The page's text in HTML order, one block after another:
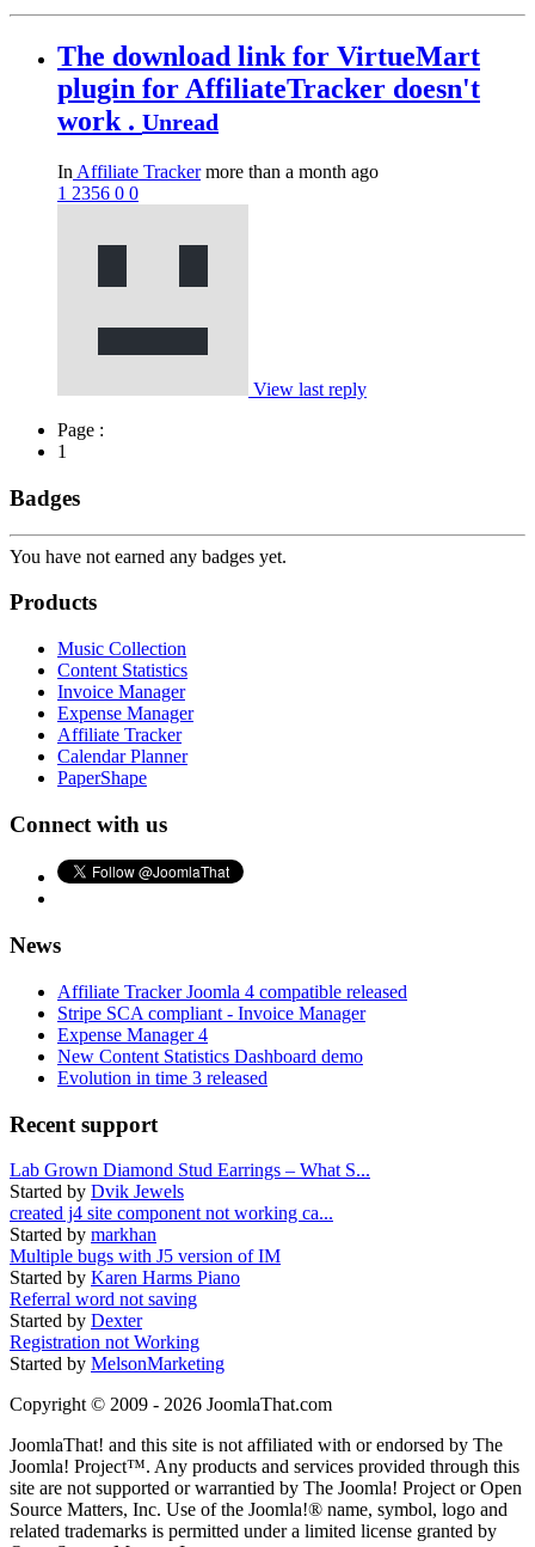
The download link for VirtueMart
plugin for AffiliateTracker doesn't
work . Unread
In Affiliate Trackermore than a month ago
1 2356 0 0
View last reply
Page :
1
Badges
You have not earned any badges yet.
Products
Music Collection
Content Statistics
Invoice Manager
Expense Manager
Affiliate Tracker
Calendar Planner
PaperShape
Connect with us
News
Affiliate Tracker Joomla 4 compatible released
Stripe SCA compliant - Invoice Manager
Expense Manager 4
New Content Statistics Dashboard demo
Evolution in time 3 released
Recent support
Lab Grown Diamond Stud Earrings – What S...
Started by Dvik Jewels
created j4 site component not working ca...
Started by markhan
Multiple bugs with J5 version of IM
Started by Karen Harms Piano
Referral word not saving
Started by Dexter
Registration not Working
Started by MelsonMarketing
Copyright © 2009 - 2026 JoomlaThat.com
JoomlaThat! and this site is not affiliated with or endorsed by The
Joomla! Project™. Any products and services provided through this
site are not supported or warrantied by The Joomla! Project or Open
Source Matters, Inc. Use of the Joomla!® name, symbol, logo and
related trademarks is permitted under a limited license granted by